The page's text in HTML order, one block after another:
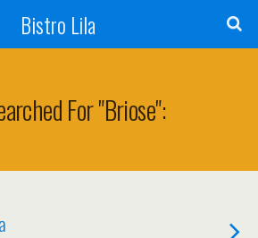
Bistro Lila
For "briose":